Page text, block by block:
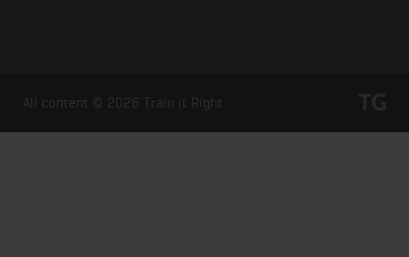
All content © 2026 Train it Right